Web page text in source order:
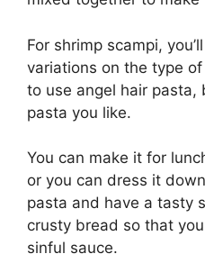
For shrimp scampi,
variations on the type of
to use angel hair pasta,
pasta you like.
You can make it for
or you can dress it
pasta and have a tasty
crusty bread so that
sinful sauce.